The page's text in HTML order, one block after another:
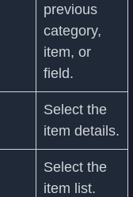
previous
category,
item, or
field.
Select the
item details.
Select the
item list.